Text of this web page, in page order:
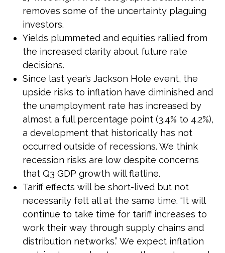
removes some of the uncertainty plaguing
investors.
Yields plummeted and equities rallied from
the increased clarity about future rate
decisions.
Since last year’s Jackson Hole event, the
upside risks to inflation have diminished and
the unemployment rate has increased by
almost a full percentage point (3.4% to 4.2%),
a development that historically has not
occurred outside of recessions. We think
recession risks are low despite concerns
that Q3 GDP growth will flatline.
Tariff effects will be short-lived but not
necessarily felt all at the same time. “It will
continue to take time for tariff increases to
work their way through supply chains and
distribution networks.” We expect inflation